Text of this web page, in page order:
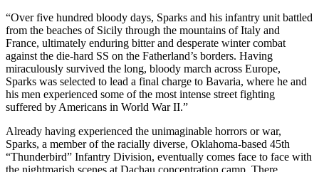
“Over five hundred bloody days, Sparks and his infantry unit battled
from the beaches of Sicily through the mountains of Italy and
France, ultimately enduring bitter and desperate winter combat
against the die-hard SS on the Fatherland’s borders. Having
miraculously survived the long, bloody march across Europe,
Sparks was selected to lead a final charge to Bavaria, where he and
his men experienced some of the most intense street fighting
suffered by Americans in World War II.”
Already having experienced the unimaginable horrors or war,
Sparks, a member of the racially diverse, Oklahoma-based 45th
“Thunderbird” Infantry Division, eventually comes face to face with
the nightmarish scenes at Dachau concentration camp. There,